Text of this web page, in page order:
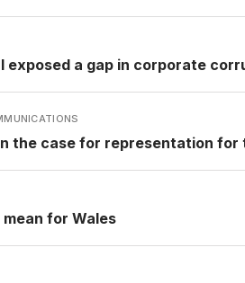
exposed a gap in corporate
the case for representation
for Wales